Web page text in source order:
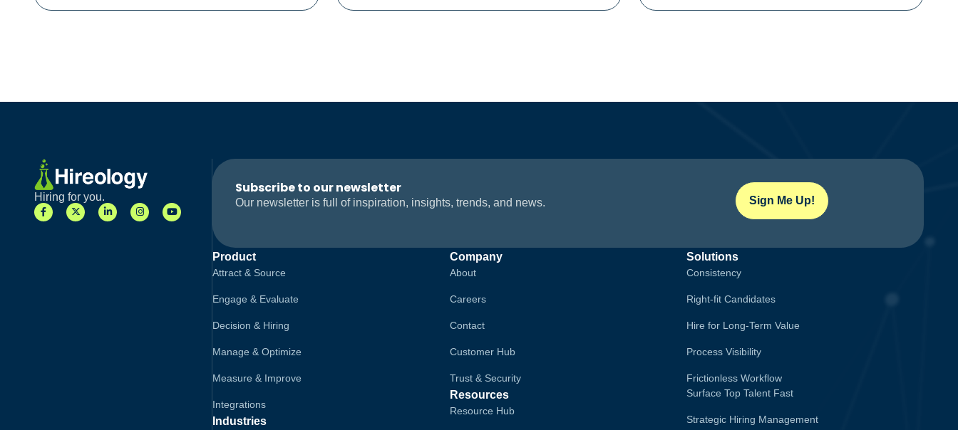
Hiring for you.
Subscribe to our newsletter
Our newsletter is full of inspiration, insights, trends, and news. Sign Me Up!
Product
Attract & Source
Engage & Evaluate
Decision & Hiring
Manage & Optimize
Measure & Improve
Integrations
Industries
Company
About
Careers
Contact
Customer Hub
Trust & Security
Resources
Resource Hub
Solutions
Consistency
Right-fit Candidates
Hire for Long-Term Value
Process Visibility
Frictionless Workflow
Surface Top Talent Fast
Strategic Hiring Management